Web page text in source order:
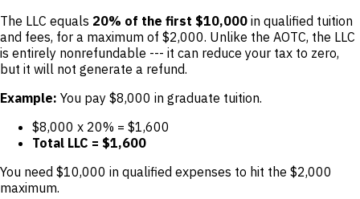
The LLC equals 20% of the first $10,000 in qualified tuition
and fees, for a maximum of $2,000. Unlike the AOTC, the LLC
is entirely nonrefundable --- it can reduce your tax to zero,
but it will not generate a refund.
Example: You pay $8,000 in graduate tuition.
$8,000 x 20% = $1,600
Total LLC = $1,600
You need $10,000 in qualified expenses to hit the $2,000
maximum.